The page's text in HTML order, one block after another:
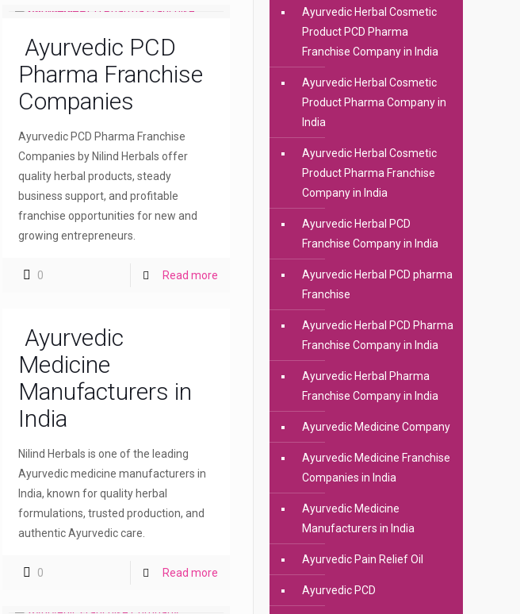
Ayurvedic PCD
Pharma Franchise
Companies
Ayurvedic PCD Pharma Franchise
Companies by Nilind Herbals offer
quality herbal products, steady
business support, and profitable
franchise opportunities for new and
growing entrepreneurs.
0 Read more
Ayurvedic
Medicine
Manufacturers in
India
Nilind Herbals is one of the leading
Ayurvedic medicine manufacturers in
India, known for quality herbal
formulations, trusted production, and
authentic Ayurvedic care.
0 Read more
Ayurvedic Herbal Cosmetic
Product PCD Pharma
Franchise Company in India
Ayurvedic Herbal Cosmetic
Product Pharma Company in
India
Ayurvedic Herbal Cosmetic
Product Pharma Franchise
Company in India
Ayurvedic Herbal PCD
Franchise Company in India
Ayurvedic Herbal PCD pharma
Franchise
Ayurvedic Herbal PCD Pharma
Franchise Company in India
Ayurvedic Herbal Pharma
Franchise Company in India
Ayurvedic Medicine Company
Ayurvedic Medicine Franchise
Companies in India
Ayurvedic Medicine
Manufacturers in India
Ayurvedic Pain Relief Oil
Ayurvedic PCD